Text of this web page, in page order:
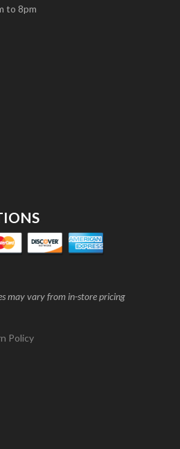
to 8pm
may vary from in-store pricing
Policy